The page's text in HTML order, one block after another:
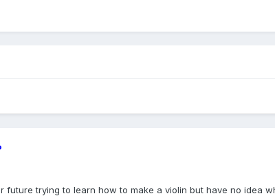
future trying to learn how to make a violin but have no idea